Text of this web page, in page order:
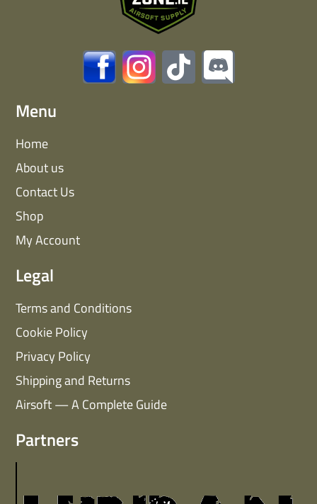
Menu
Home
About us
Contact Us
Shop
My Account
Legal
Terms and Conditions
Cookie Policy
Privacy Policy
Shipping and Returns
Airsoft — A Complete Guide
Partners